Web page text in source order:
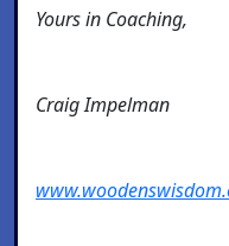
Yours in Coaching,
Craig Impelman